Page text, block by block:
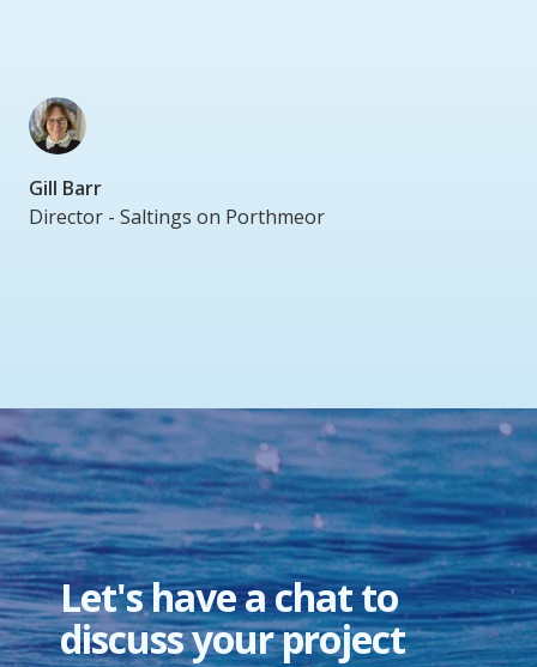
Gill Barr
Director - Saltings on Porthmeor
Let's have a chat to
discuss your project